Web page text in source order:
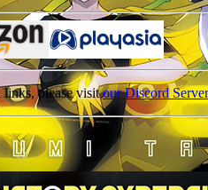
links, please visitour Discord Server